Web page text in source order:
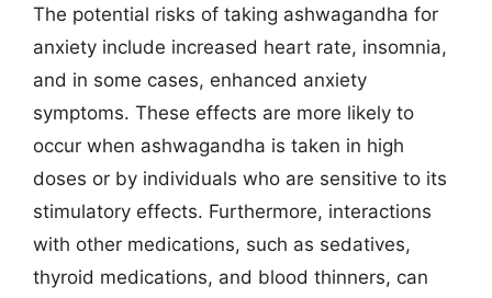
The potential risks of taking ashwagandha for
anxiety include increased heart rate, insomnia,
and in some cases, enhanced anxiety
symptoms. These effects are more likely to
occur when ashwagandha is taken in high
doses or by individuals who are sensitive to its
stimulatory effects. Furthermore, interactions
with other medications, such as sedatives,
thyroid medications, and blood thinners, can